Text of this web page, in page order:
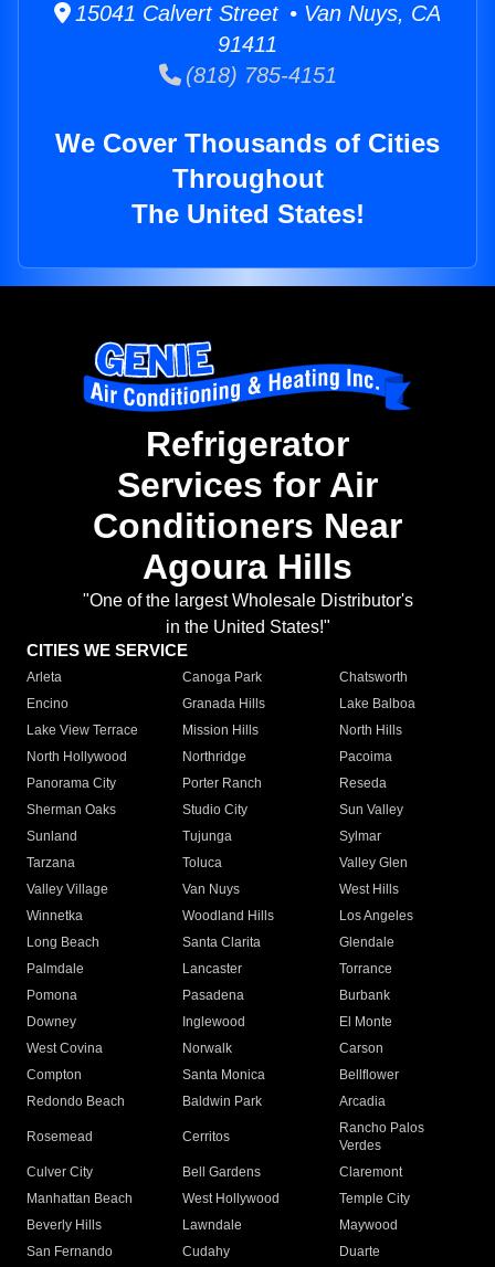
15041 Calvert Street • Van Nuys, CA
91411
(818) 785-4151
We Cover Thousands of Cities
Throughout
The United States!
Refrigerator
Services for Air
Conditioners Near
Agoura Hills
"One of the largest Wholesale Distributor's
in the United States!"
CITIES WE SERVICE
Arleta Canoga Park
Chatsworth
Encino
Granada Hills
Lake Balboa
Lake View Terrace
Mission Hills
North Hills
North Hollywood
Northridge
Pacoima
Panorama City
Porter Ranch
Reseda
Sherman Oaks
Studio City
Sun Valley
Sunland
Tujunga
Sylmar
Tarzana
Toluca
Valley Glen
Valley Village
Van Nuys
West Hills
Winnetka
Woodland Hills
Los Angeles
Long Beach
Santa Clarita
Glendale
Palmdale
Lancaster
Torrance
Pomona
Pasadena
Burbank
Downey
Inglewood
El Monte
West Covina
Norwalk
Carson
Compton
Santa Monica
Bellflower
Redondo Beach
Baldwin Park Arcadia
Rosemead Cerritos
Rancho Palos
Verdes
Culver City
Bell Gardens
Claremont
Manhattan Beach
West Hollywood
Temple City
Beverly Hills
Lawndale
Maywood
San Fernando
Cudahy
Duarte